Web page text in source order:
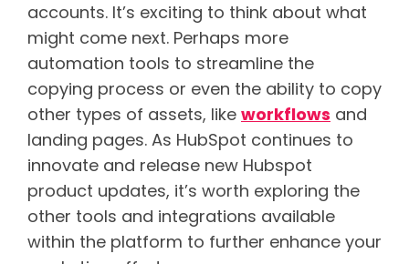
accounts. It’s exciting to think about what
might come next. Perhaps more
automation tools to streamline the
copying process or even the ability to copy
other types of assets, like workflows and
landing pages. As HubSpot continues to
innovate and release new Hubspot
product updates, it’s worth exploring the
other tools and integrations available
within the platform to further enhance your